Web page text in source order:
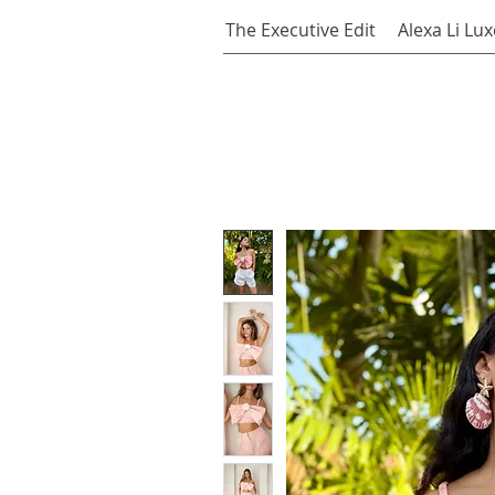
The Executive Edit Alexa Li